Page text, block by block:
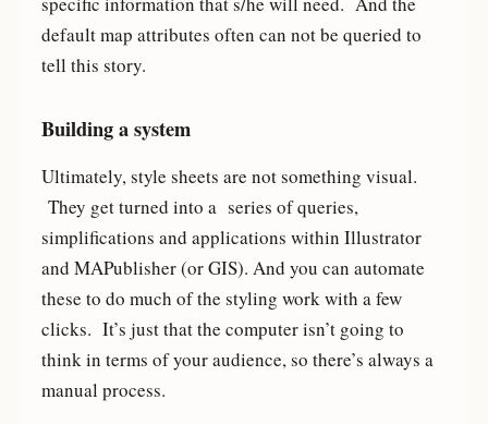
default map attributes often can not be queried to
tell this story.
Building a system
Ultimately, style sheets are not something visual.
They get turned into a series of queries,
simplifications and applications within Illustrator
and MAPublisher (or GIS). And you can automate
these to do much of the styling work with a few
clicks. It’s just that the computer isn’t going to
think in terms of your audience, so there’s always a
manual process.